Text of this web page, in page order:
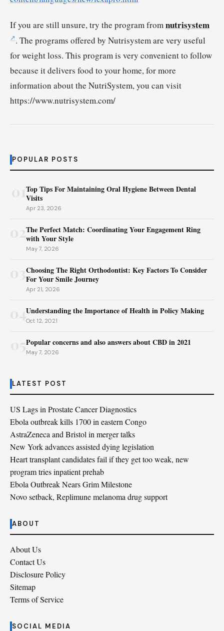
If you are still unsure, try the program fromnutrisystem
. The programs offered by Nutrisystem are very useful
for weight loss. This program is very convenient to follow
because it delivers food to your home, for more
information about the NutriSystem, you can visit
https://www.nutrisystem.com/
POPULAR POSTS
Top Tips For Maintaining Oral Hygiene Between Dental
Visits
Apr 23, 2026
02The Perfect Match: Coordinating Your Engagement Ring
with Your Style
May 7, 2026
Choosing The Right Orthodontist: Key Factors To Consider
For Your Smile Journey
Apr 21, 2026
04Understanding the Importance of Health in Policy Making
Oct 12, 2021
Popular concerns and also answers about CBD in 2021
May 7, 2026
LATEST POST
US Lags in Prostate Cancer Diagnostics
Ebola outbreak kills 1700 in eastern Congo
AstraZeneca and Bristol in merger talks
New York advances assisted dying legislation
Heart transplant candidates fail if they get too weak, new
program tries inpatient prehab
Ebola Outbreak Nears Grim Milestone
Novo setback, Replimune melanoma drug support
ABOUT
About Us
Contact Us
Disclosure Policy
Sitemap
Terms of Service
SOCIAL MEDIA